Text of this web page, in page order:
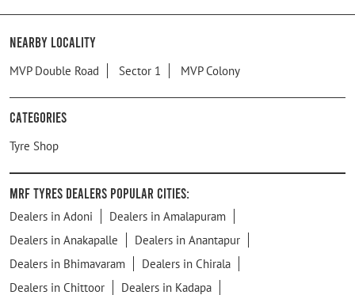
Nearby Locality
MVP Double Road Sector 1 MVP Colony
Categories
Tyre Shop
MRF Tyres Dealers Popular Cities:
Dealers in Adoni
Dealers in Amalapuram
Dealers in Anakapalle
Dealers in Anantapur
Dealers in Bhimavaram
Dealers in Chirala
Dealers in Chittoor
Dealers in Kadapa